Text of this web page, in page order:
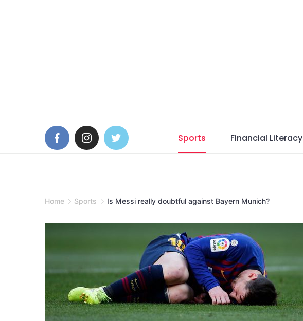
Sports Financial Literacy
Home Sports Is Messi really doubtful against Bayern Munich?